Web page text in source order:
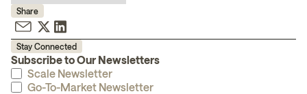
Share
Stay Connected
Subscribe to Our Newsletters
Scale Newsletter
Go-To-Market Newsletter